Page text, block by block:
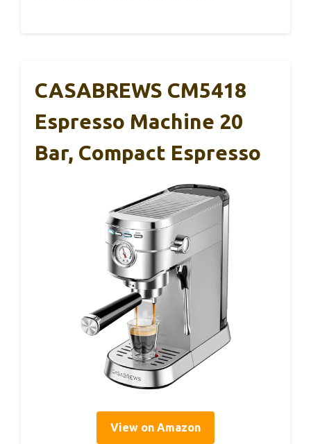
CASABREWS CM5418
Espresso Machine 20
Bar, Compact Espresso
View on Amazon